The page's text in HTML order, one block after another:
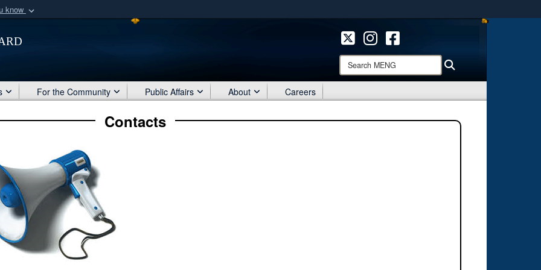
know
organization
means you’ve safely connected to the .mil website.
Share sensitive information only on official, secure websites.
Search
MENG:
For the Community Public Affairs About Careers
Contacts